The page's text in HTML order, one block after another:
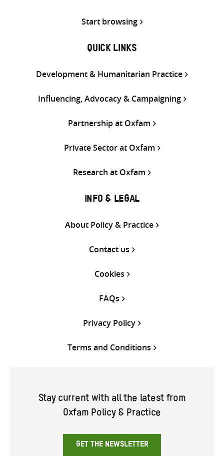
Start browsing
QUICK LINKS
Development & Humanitarian Practice
Influencing, Advocacy & Campaigning
Partnership at Oxfam
Private Sector at Oxfam
Research at Oxfam
INFO & LEGAL
About Policy & Practice
Contact us
Cookies
FAQs
Privacy Policy
Terms and Conditions
Stay current with all the latest from
Oxfam Policy & Practice
GET THE NEWSLETTER